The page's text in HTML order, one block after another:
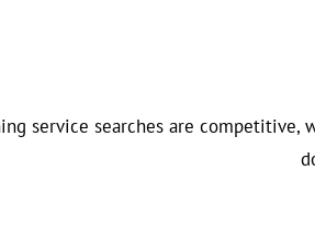
service searches are competitive,